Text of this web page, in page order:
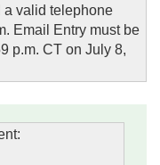
a valid telephone
Email Entry must be
p.m. CT on July 8,